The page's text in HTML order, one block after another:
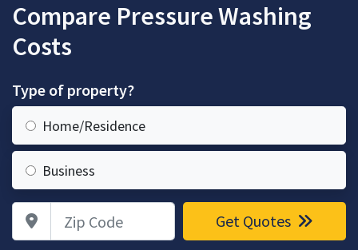
Compare Pressure Washing
Costs
Type of property?
Home/Residence
Business
Zip Code Get Quotes